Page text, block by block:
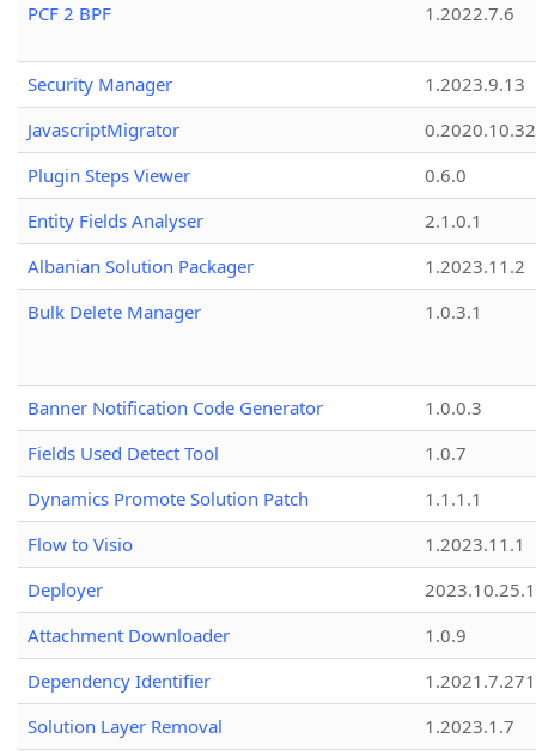
PCF 2 BPF 1.2022.7.6
Security Manager
1.2023.9.13
JavascriptMigrator
0.2020.10.32
Plugin Steps Viewer
0.6.0
Entity Fields Analyser
2.1.0.1
Albanian Solution Packager
1.2023.11.2
Bulk Delete Manager
1.0.3.1
Banner Notification Code Generator
1.0.0.3
Fields Used Detect Tool
1.0.7
Dynamics Promote Solution Patch
1.1.1.1
Flow to Visio
1.2023.11.1
Deployer
2023.10.25.1
Attachment Downloader
1.0.9
Dependency Identifier
Solution Layer Removal
1.2023.1.7